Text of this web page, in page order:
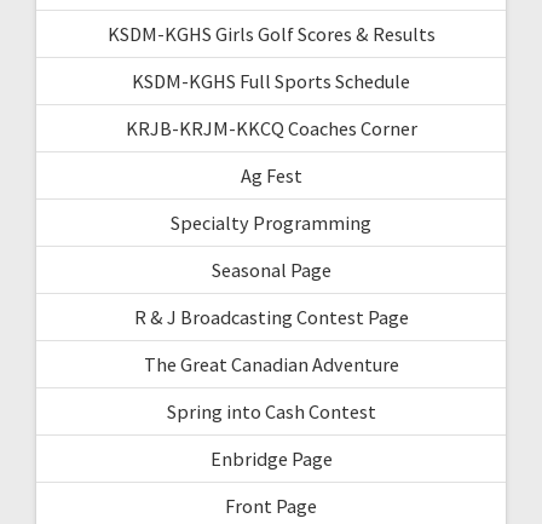
KSDM-KGHS Girls Golf Scores & Results
KSDM-KGHS Full Sports Schedule
KRJB-KRJM-KKCQ Coaches Corner
Ag Fest
Specialty Programming
Seasonal Page
R & J Broadcasting Contest Page
The Great Canadian Adventure
Spring into Cash Contest
Enbridge Page
Front Page